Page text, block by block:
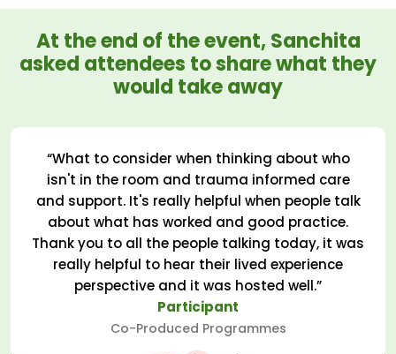
At the end of the event, Sanchita
asked attendees to share what they
would take away
“What to consider when thinking about who
isn't in the room and trauma informed care
and support. It's really helpful when people talk
about what has worked and good practice.
Thank you to all the people talking today, it was
really helpful to hear their lived experience
perspective and it was hosted well.”
Participant
Co-Produced Programmes